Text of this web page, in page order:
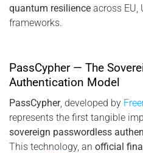
quantum resilience across EU,
frameworks.
PassCypher — The
Authentication Model
PassCypher, developed by
represents the first tangible
sovereign passwordless
This technology, an official